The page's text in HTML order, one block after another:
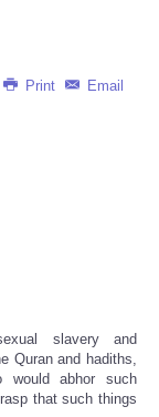
Print Email
slavery and
Quran and hadiths,
would abhor such
that such things